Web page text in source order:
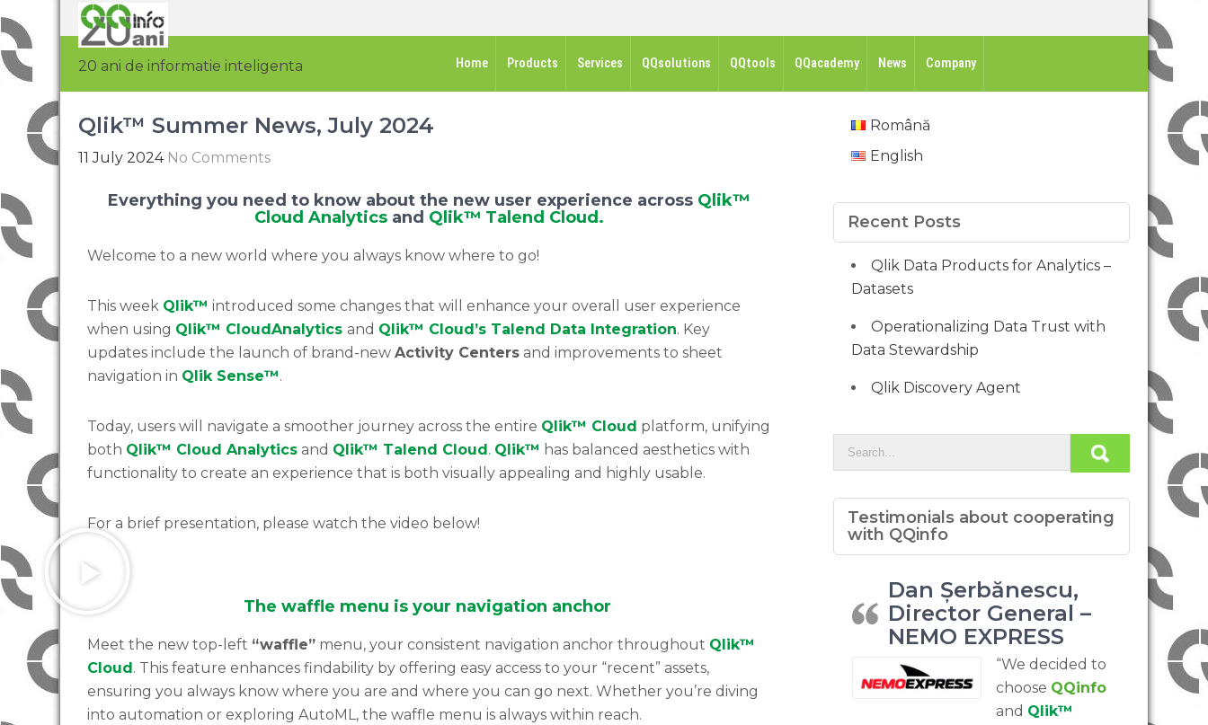
20 ani de informatie inteligenta Home Products Services QQsolutions QQtools QQacademy News Company
Qlik™ Summer News, July 2024
11 July 2024 No Comments
Everything you need to know about the new user experience across Qlik™
Cloud Analytics and Qlik™ Talend Cloud.
Welcome to a new world where you always know where to go!
This week Qlik™ introduced some changes that will enhance your overall user experience
when using Qlik™ CloudAnalytics and Qlik™ Cloud’s Talend Data Integration. Key
updates include the launch of brand-new Activity Centers and improvements to sheet
navigation in QlikSense™.
Today, users will navigate a smoother journey across the entire Qlik™ Cloud platform, unifying
both Qlik™ Cloud Analytics and Qlik™ Talend Cloud. Qlik™ has balanced aesthetics with
functionality to create an experience that is both visually appealing and highly usable.
For a brief presentation, please watch the video below!
The waffle menu isyour navigation anchor
Meet the new top-left “waffle” menu, your consistent navigation anchor throughout Qlik™
Cloud. This feature enhances findability by offering easy access to your “recent” assets,
ensuring you always know where you are and where you can go next. Whether you’re diving
into automation or exploring AutoML, the waffle menu is always within reach.
Română
English
Recent Posts
Qlik Data Products for Analytics –
Datasets
Operationalizing Data Trust with
Data Stewardship
Qlik Discovery Agent
Testimonials about cooperating
with QQinfo
Dan Șerbănescu,
Director General –
NEMO EXPRESS
“We decided to
choose QQinfo
and Qlik™